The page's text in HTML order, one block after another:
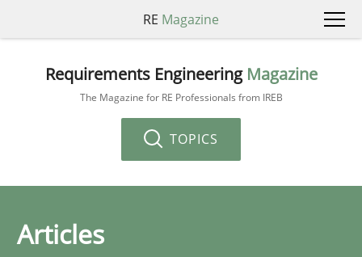
RE Magazine
Requirements Engineering Magazine
The Magazine for RE Professionals from IREB
TOPICS
Articles